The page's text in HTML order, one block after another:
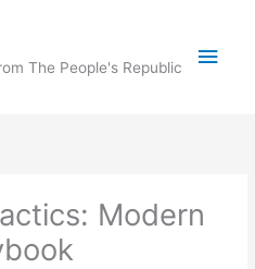
The People's Republic
Main
Modern